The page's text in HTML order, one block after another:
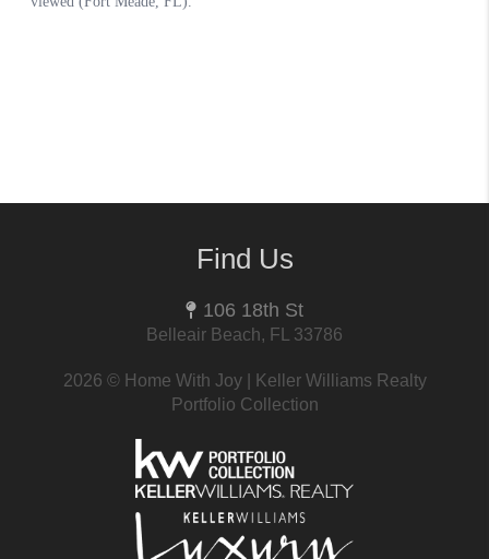
Find Us
106 18th St
Belleair Beach, FL 33786
2026 © Home With Joy | Keller Williams Realty
Portfolio Collection